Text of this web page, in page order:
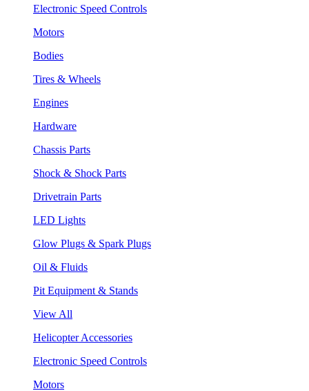
Electronic Speed Controls
Motors
Bodies
Tires & Wheels
Engines
Hardware
Chassis Parts
Shock & Shock Parts
Drivetrain Parts
LED Lights
Glow Plugs & Spark Plugs
Oil & Fluids
Pit Equipment & Stands
View All
Helicopter Accessories
Electronic Speed Controls
Motors